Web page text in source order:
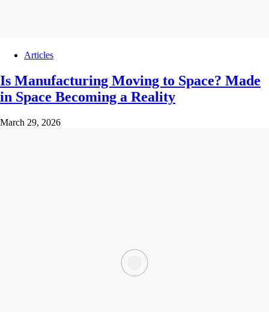
Articles
Is Manufacturing Moving to Space? Made
in Space Becoming a Reality
March 29, 2026